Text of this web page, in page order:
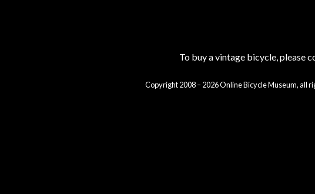
To buy a vintage bicycle, please
Copyright 2008 – 2026 Online Bicycle Museum, all